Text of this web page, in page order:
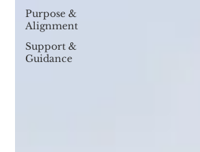
Purpose &
Alignment
Support &
Guidance